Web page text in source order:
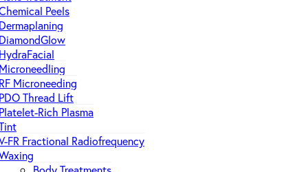
Peels
Microneeding
Thread Lift
Rich Plasma
FR Fractional Radiofrequency